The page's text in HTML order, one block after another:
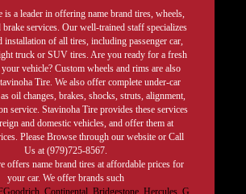
is a leader in offering name brand tires, wheels,
brake services. Our well-trained staff specializes
installation of all tires, including passenger car,
truck or SUV tires. Are you ready for a fresh
vehicle? Custom wheels and rims are also
Tire. We also offer complete under-car
oil changes, brakes, shocks, struts, alignment,
service. Stavinoha Tire provides these services
and domestic vehicles, and offer them at
Please Browse through our website or Call
Us at (979)725-8567.
offers name brand tires at affordable prices for
your car. We offer brands such